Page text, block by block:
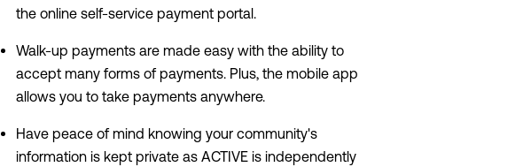
the online self-service payment portal.
Walk-up payments are made easy with the ability to
accept many forms of payments. Plus, the mobile app
allows you to take payments anywhere.
Have peace of mind knowing your community's
information is kept private as ACTIVE is independently